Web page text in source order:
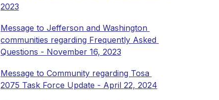
2023
Message to Jefferson and Washington
communities regarding Frequently Asked
Questions - November 16, 2023
Message to Community regarding Tosa
2075 Task Force Update - April 22, 2024